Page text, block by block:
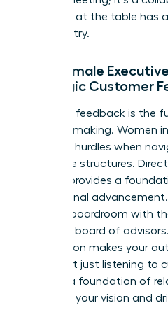
everyone at the table has
the industry.
Why Female
Strategic Customer
Strategic feedback is the
decision-making. Women
systemic hurdles when
corporate structures.
insights provides a
professional
into any boardroom with
powerful board of
preparation makes your
You’re not just listening to
building a foundation of
supports your vision and